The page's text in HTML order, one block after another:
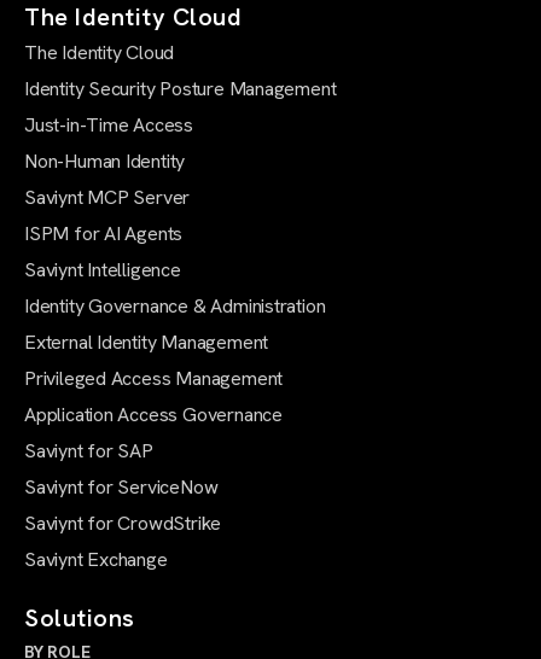
The Identity Cloud
The Identity Cloud
Identity Security Posture Management
Just-in-Time Access
Non-Human Identity
Saviynt MCP Server
ISPM for AI Agents
Saviynt Intelligence
Identity Governance & Administration
External Identity Management
Privileged Access Management
Application Access Governance
Saviynt for SAP
Saviynt for ServiceNow
Saviynt for CrowdStrike
Saviynt Exchange
Solutions
BY ROLE